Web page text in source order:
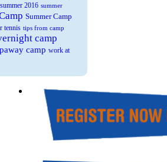
summer 2016 summer
Summer Camp
tennis tips from camp
camp
camp work at